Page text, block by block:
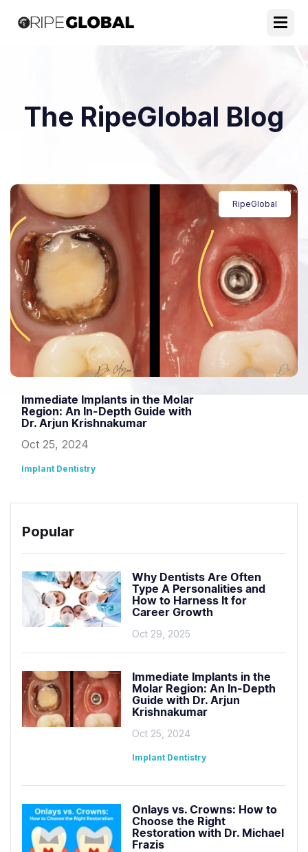
The RipeGlobal Blog
RipeGlobal
Immediate Implants in the Molar
Region: An In-Depth Guide with
Dr. Arjun Krishnakumar
Oct 25, 2024
Implant Dentistry
Popular
Why Dentists Are Often
Type A Personalities and
How to Harness It for
Career Growth
Oct 29, 2025
Immediate Implants in the
Molar Region: An In-Depth
Guide with Dr. Arjun
Krishnakumar
Oct 25, 2024
Implant Dentistry
Onlays vs. Crowns: How to
Choose the Right
Restoration with Dr. Michael
Frazis